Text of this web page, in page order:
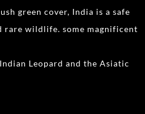
green cover, India is a safe
rare wildlife. some magnificent
Leopard and the Asiatic